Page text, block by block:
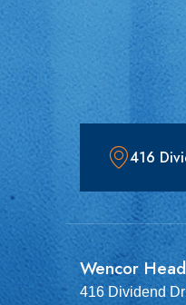
416
Wencor
416 Dividend